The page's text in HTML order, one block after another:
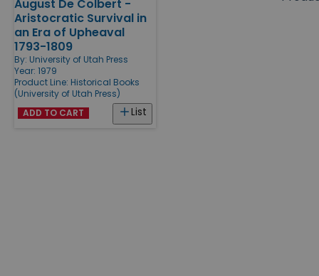
Products
August De Colbert -
Aristocratic Survival in
an Era of Upheaval
1793-1809
By: University of Utah Press
Year: 1979
Product Line: Historical Books
(University of Utah Press)
List
ADD TO CART